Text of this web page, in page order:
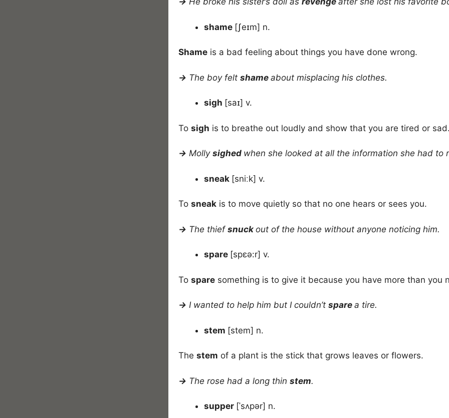
shame [ʃeɪm] n.
Shame is a bad feeling about things you have done wrong.
→ The boy felt shame about misplacing his clothes.
sigh [saɪ] v.
To sigh is to breathe out loudly and show that you are tired or sad.
→ Molly sighed when she looked at all the information she had to
sneak [sniːk] v.
To sneak is to move quietly so that no one hears or sees you.
→ The thief snuck out of the house without anyone noticing him.
spare [spɛə:r] v.
To spare something is to give it because you have more than you
→ I wanted to help him but I couldn’t spare a tire.
stem [stem] n.
The stem of a plant is the stick that grows leaves or flowers.
→ The rose had a long thin stem.
supper [ˈsʌpər] n.